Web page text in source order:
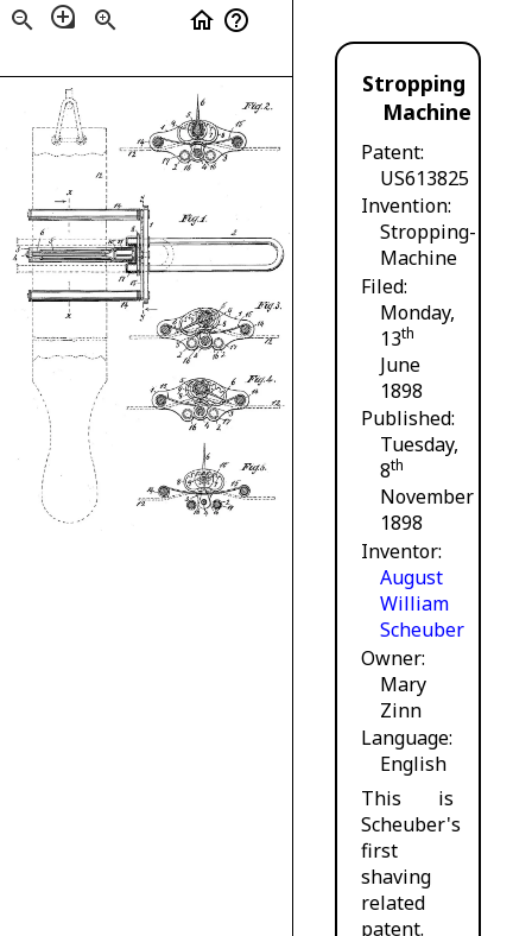
zoom_out loupe zoom_in home help_outline
Stropping
Machine
Patent
US613825
Invention
Stropping-
Machine
Filed
Monday,
13th
June
1898
Published
Tuesday,
8th
November
1898
Inventor
August
William
Scheuber
Owner
Mary
Zinn
Language
English
This is
Scheuber's
first
shaving
related
patent.